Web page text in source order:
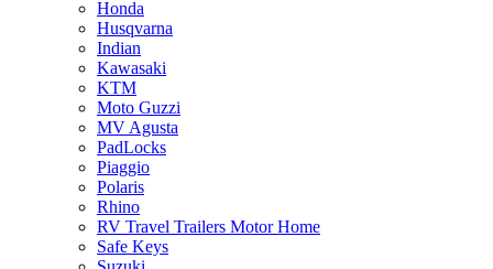
Honda
Husqvarna
Indian
Kawasaki
KTM
Moto Guzzi
MV Agusta
PadLocks
Piaggio
Polaris
Rhino
RV Travel Trailers Motor Home
Safe Keys